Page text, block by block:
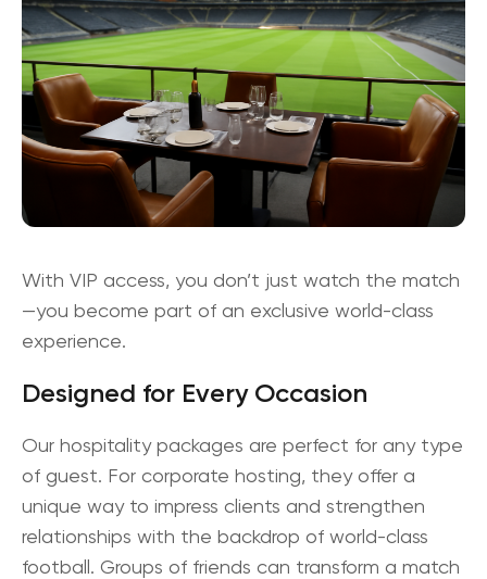
With VIP access, you don’t just watch the match
—you become part of an exclusive world-class
experience.
Designed for Every Occasion
Our hospitality packages are perfect for any type
of guest. For corporate hosting, they offer a
unique way to impress clients and strengthen
relationships with the backdrop of world-class
football. Groups of friends can transform a match